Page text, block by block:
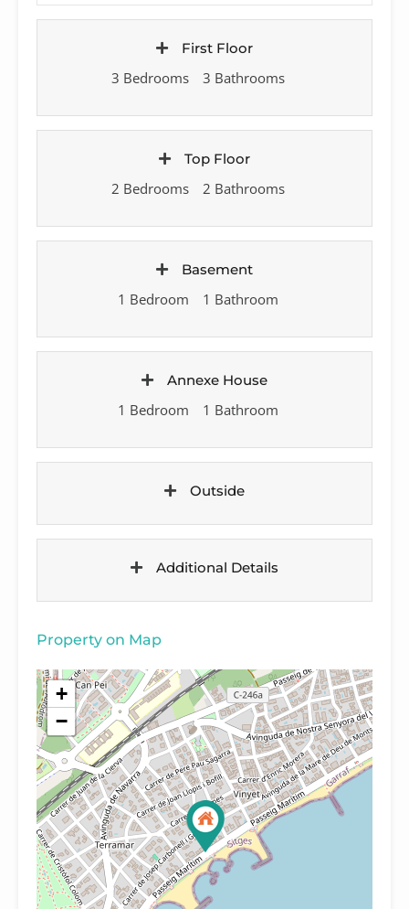
First Floor
3 Bedrooms 3 Bathrooms
Top Floor
2 Bedrooms 2 Bathrooms
Basement
1 Bedroom 1 Bathroom
Annexe House
1 Bedroom 1 Bathroom
Outside
Additional Details
Property on Map
+
−